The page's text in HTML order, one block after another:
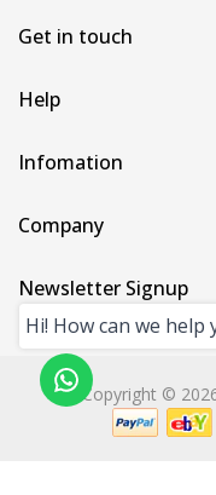
Get in touch
Help
Infomation
Company
Newsletter Signup
Copyright ©
Hi! How can we help